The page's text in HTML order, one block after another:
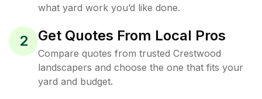
what yard work you’d like done.
2 Get Quotes From Local Pros
Compare quotes from trusted Crestwood
landscapers and choose the one that fits your
yard and budget.